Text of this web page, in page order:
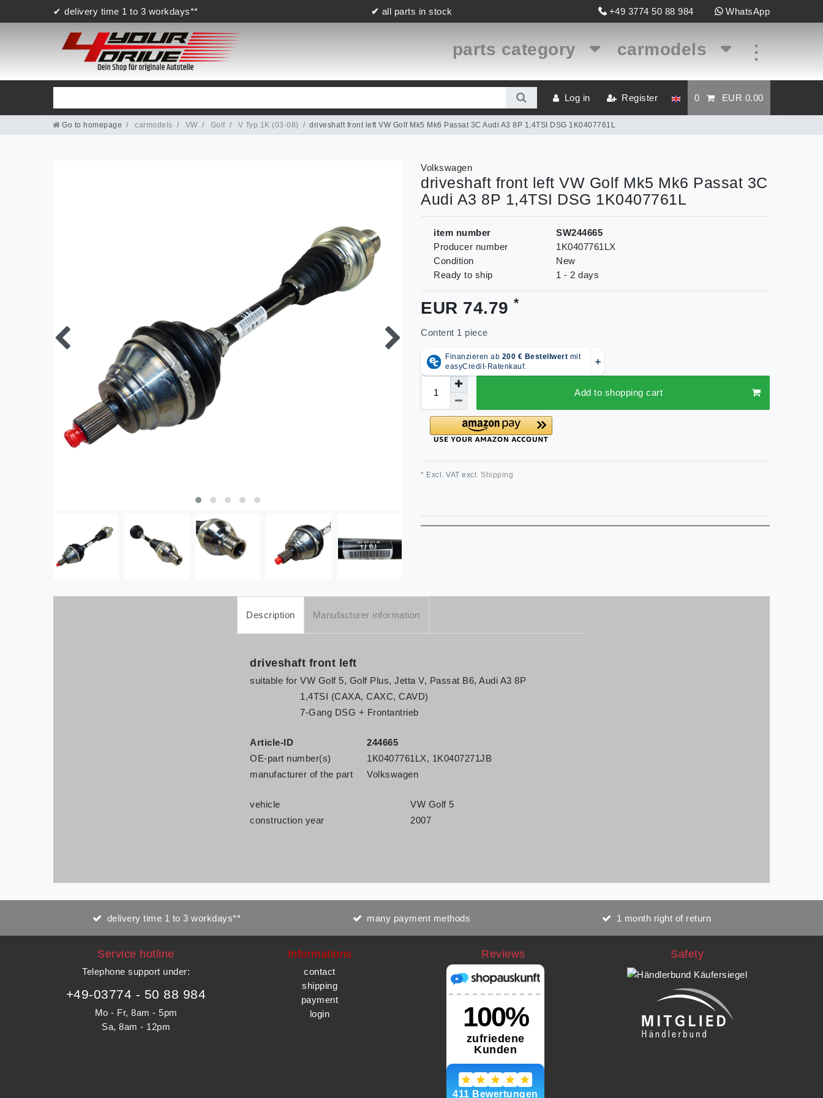
✔ delivery time 1 to 3 workdays** ✔ all parts in stock +49 3774 50 88 984 WhatsApp
parts category carmodels ...
Log in Register 0 EUR 0.00
Go to homepage carmodels VW Golf V Typ 1K (03-08) driveshaft front left VW Golf Mk5 Mk6 Passat 3C Audi A3 8P 1,4TSI DSG 1K0407761L
Volkswagen
driveshaft front left VW Golf Mk5 Mk6 Passat 3C
Audi A3 8P 1,4TSI DSG 1K0407761L
item number
Producer number
Condition
Ready to ship
SW244665
1K0407761LX
New
1 - 2 days
EUR 74.79 *
Content 1 piece
Add to shopping cart
* Excl. VAT excl. Shipping
Description Manufacturer information
driveshaft front left
suitable for VW Golf 5, Golf Plus, Jetta V, Passat B6, Audi A3 8P
1,4TSI (CAXA, CAXC, CAVD)
7-Gang DSG + Frontantrieb
Article-ID
244665
OE-part number(s)
1K0407761LX, 1K0407271JB
manufacturer of the part
Volkswagen
vehicle
VW Golf 5
construction year
2007
delivery time 1 to 3 workdays** many payment methods 1 month right of return
Service hotline
Telephone support under:
+49-03774 - 50 88 984
Mo - Fr, 8am - 5pm
Sa, 8am - 12pm
Informations
contact
shipping
payment
login
Reviews Safety